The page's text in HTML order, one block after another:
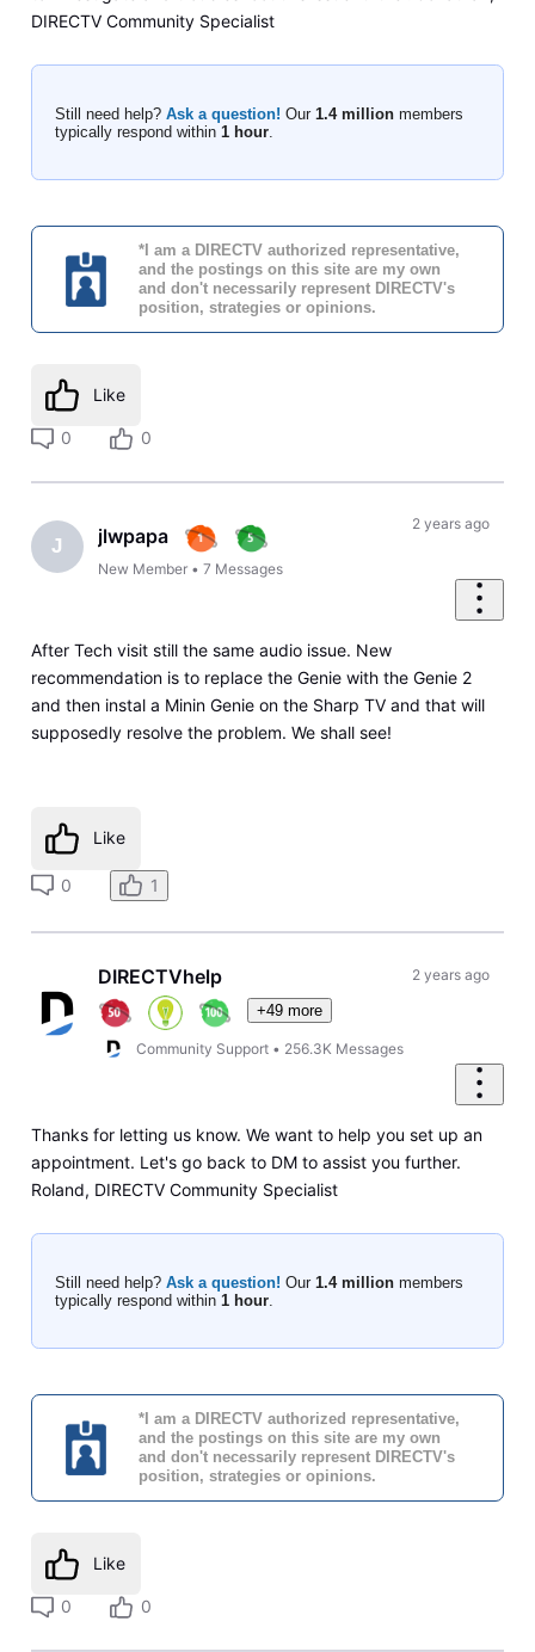
DIRECTV Community Specialist
Still need help? Ask a question! Our 1.4 millionmembers
typically respond within 1 hour.
*I am a DIRECTV authorized representative,
and the postings on this site are my own
and don't necessarily represent DIRECTV's
position, strategies or opinions.
Like
0 0
J jlwpapa
New Member •7 Messages
2 years ago
After Tech visit still the same audio issue. New
recommendation is to replace the Genie with the Genie 2
and then instal a Minin Genie on the Sharp TV and that will
supposedly resolve the problem. We shall see!
Like
0 1
DIRECTVhelp
+49 more
Community Support • 256.3K Messages
2 years ago
Thanks for letting us know. We want to help you set up an
appointment. Let's go back to DM to assist you further.
Roland, DIRECTV Community Specialist
Still need help? Ask a question! Our 1.4 millionmembers
typically respond within 1 hour.
*I am a DIRECTV authorized representative,
and the postings on this site are my own
and don't necessarily represent DIRECTV's
position, strategies or opinions.
Like
0 0